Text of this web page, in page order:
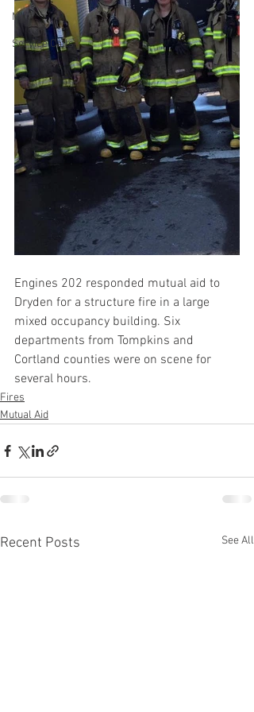
MVA
Service Calls
Engines 202 responded mutual aid to
Dryden for a structure fire in a large
mixed occupancy building. Six
departments from Tompkins and
Cortland counties were on scene for
several hours.
Fires
Mutual Aid
Recent Posts See All